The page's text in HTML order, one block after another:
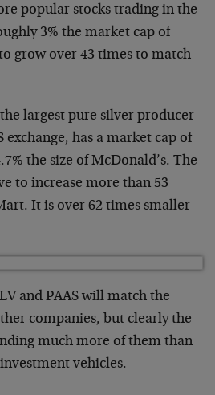
popular stocks trading in the
3% the market cap of
grow over 43 times to match
largest pure silver producer
has a market cap of
the size of McDonald’s. The
to increase more than 53
It is over 62 times smaller
and PAAS will match the
companies, but clearly the
much more of them than
vehicles.